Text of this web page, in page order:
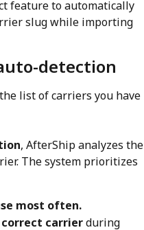
feature to automatically
slug while importing
detection
list of carriers you have
, AfterShip analyzes the
The system prioritizes
most often.
carrier during